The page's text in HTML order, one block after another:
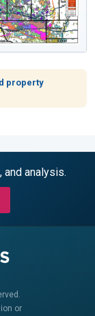
property
and analysis.
or